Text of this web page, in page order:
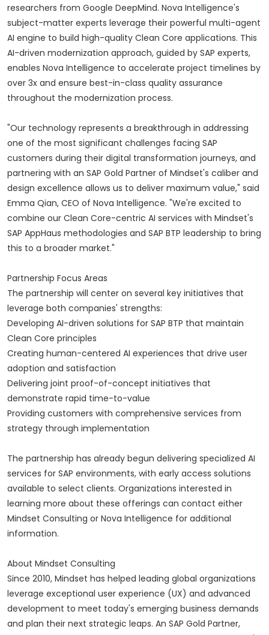
researchers from Google DeepMind. Nova Intelligence's
subject-matter experts leverage their powerful multi-agent
AI engine to build high-quality Clean Core applications. This
AI-driven modernization approach, guided by SAP experts,
enables Nova Intelligence to accelerate project timelines by
over 3x and ensure best-in-class quality assurance
throughout the modernization process.
"Our technology represents a breakthrough in addressing
one of the most significant challenges facing SAP
customers during their digital transformation journeys, and
partnering with an SAP Gold Partner of Mindset's caliber and
design excellence allows us to deliver maximum value," said
Emma Qian, CEO of Nova Intelligence. "We're excited to
combine our Clean Core-centric AI services with Mindset's
SAP AppHaus methodologies and SAP BTP leadership to bring
this to a broader market."
Partnership Focus Areas
The partnership will center on several key initiatives that
leverage both companies' strengths:
Developing AI-driven solutions for SAP BTP that maintain
Clean Core principles
Creating human-centered AI experiences that drive user
adoption and satisfaction
Delivering joint proof-of-concept initiatives that
demonstrate rapid time-to-value
Providing customers with comprehensive services from
strategy through implementation
The partnership has already begun delivering specialized AI
services for SAP environments, with early access solutions
available to select clients. Organizations interested in
learning more about these offerings can contact either
Mindset Consulting or Nova Intelligence for additional
information.
About Mindset Consulting
Since 2010, Mindset has helped leading global organizations
leverage exceptional user experience (UX) and advanced
development to meet today's emerging business demands
and plan their next strategic leaps. An SAP Gold Partner,